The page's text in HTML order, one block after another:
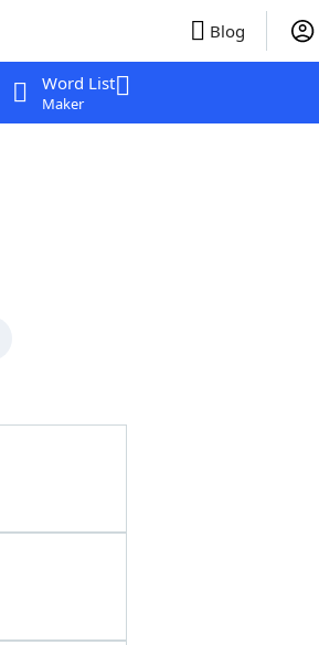
Blog
Word List
Maker